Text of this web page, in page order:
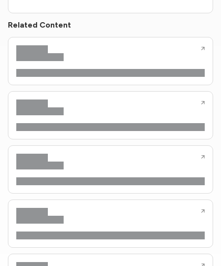
Related Content